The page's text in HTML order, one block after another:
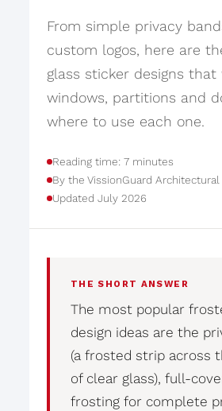
From simple privacy
custom logos, here are
glass sticker designs
windows, partitions and
where to use each one.
Reading time: 7 minutes
By the VissionGuard Architectural
Updated July 2026
THE SHORT ANSWER
The most popular
design ideas are the
(a frosted strip across
of clear glass), full-
frosting for complete